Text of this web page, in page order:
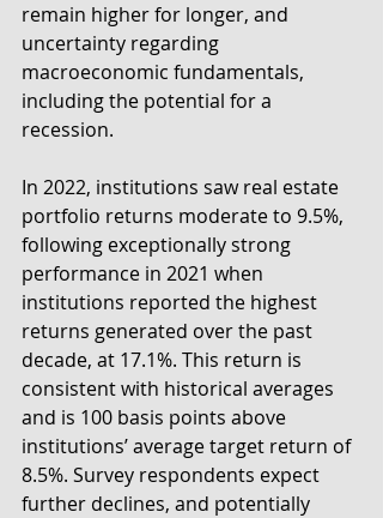
remain higher for longer, and
uncertainty regarding
macroeconomic fundamentals,
including the potential for a
recession.
In 2022, institutions saw real estate
portfolio returns moderate to 9.5%,
following exceptionally strong
performance in 2021 when
institutions reported the highest
returns generated over the past
decade, at 17.1%. This return is
consistent with historical averages
and is 100 basis points above
institutions’ average target return of
8.5%. Survey respondents expect
further declines, and potentially